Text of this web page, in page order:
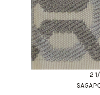
2